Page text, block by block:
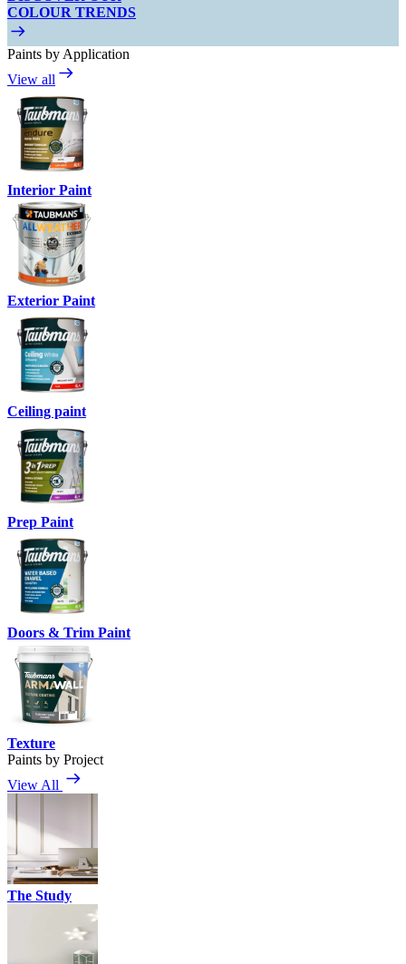
COLOUR TRENDS
Paints by Application
View all
Interior Paint
Exterior Paint
Ceiling paint
Prep Paint
Doors & Trim Paint
Texture
Paints by Project
View All
The Study